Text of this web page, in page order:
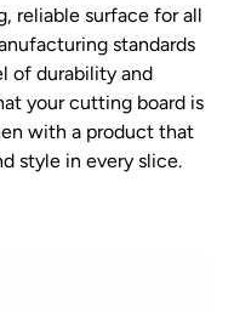
reliable surface for all
standards
of durability and
your cutting board is
with a product that
style in every slice.